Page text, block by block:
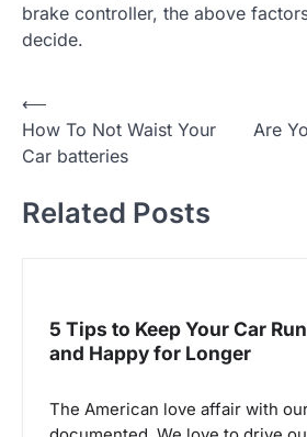
brake controller, the above
decide.
P
o
t
⟵
How To Not Waist Your
Car batteries
Are
Related Posts
5 Tips to Keep Your Car
and Happy for Longer
The American love affair with